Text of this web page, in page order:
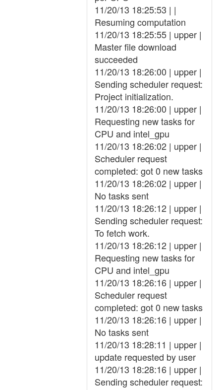
11/20/13 18:25:53 | |
Resuming computation
11/20/13 18:25:55 | upper |
Master file download
succeeded
11/20/13 18:26:00 | upper |
Sending scheduler request:
Project initialization.
11/20/13 18:26:00 | upper |
Requesting new tasks for
CPU and intel_gpu
11/20/13 18:26:02 | upper |
Scheduler request
completed: got 0 new tasks
11/20/13 18:26:02 | upper |
No tasks sent
11/20/13 18:26:12 | upper |
Sending scheduler request:
To fetch work.
11/20/13 18:26:12 | upper |
Requesting new tasks for
CPU and intel_gpu
11/20/13 18:26:16 | upper |
Scheduler request
completed: got 0 new tasks
11/20/13 18:26:16 | upper |
No tasks sent
11/20/13 18:28:11 | upper |
update requested by user
11/20/13 18:28:16 | upper |
Sending scheduler request: